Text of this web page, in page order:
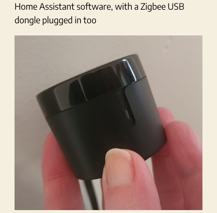
Home Assistant software, with a Zigbee USB
dongle plugged in too